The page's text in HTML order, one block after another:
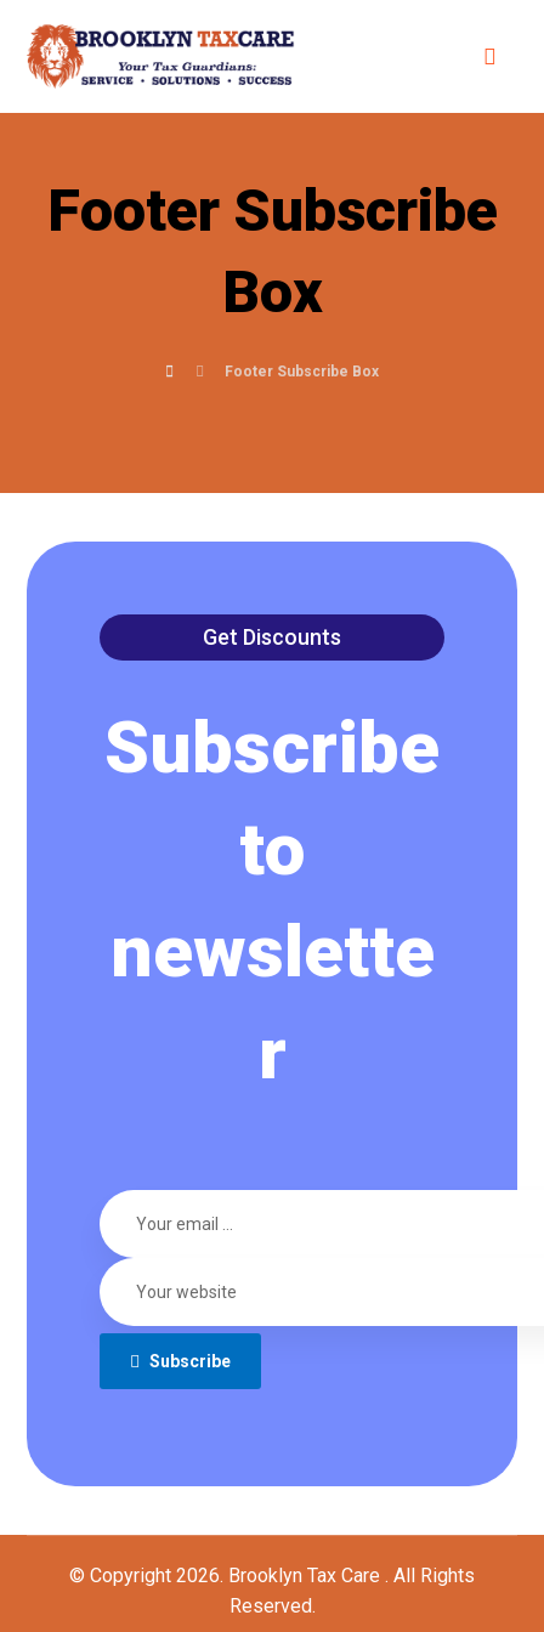
Footer Subscribe
Box
Footer Subscribe Box
Get Discounts
Subscribe
to
newslette
r
Subscribe
© Copyright 2026. Brooklyn Tax Care . All Rights
Reserved.